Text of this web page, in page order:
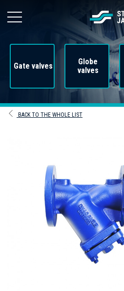
Gate valves
Globe
valves
BACK TO THE WHOLE LIST